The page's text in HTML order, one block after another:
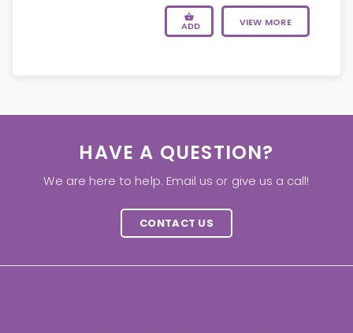
ADD VIEW MORE
HAVE A QUESTION?
We are here to help. Email us or give us a call!
CONTACT US